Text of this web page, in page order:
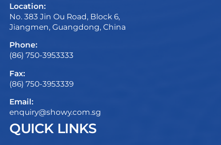
Location:
No. 383 Jin Ou Road, Block 6,
Jiangmen, Guangdong, China
Phone:
(86) 750-3953333
Fax:
(86) 750-3953339
Email:
enquiry@showy.com.sg
QUICK LINKS